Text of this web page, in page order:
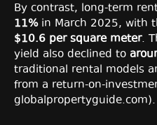
By contrast, long-term
11%in March 2025, with
$10.6 per square meter.
yield also declined to
traditional rental models
from a return-on-
globalpropertyguide.com).